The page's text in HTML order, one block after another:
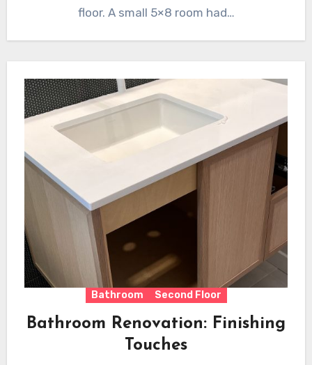
floor. A small 5×8 room had…
Bathroom Second Floor
Bathroom Renovation: Finishing
Touches